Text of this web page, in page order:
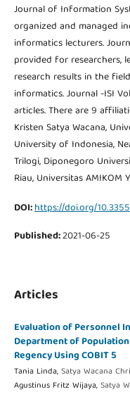
Journal of Information
organized and managed
informatics lecturers.
provided for researchers,
research results in the
informatics. Journal -ISI
articles. There are 9
Kristen Satya Wacana,
University of Indonesia,
Trilogi, Diponegoro
Riau, Universitas
DOI:https://doi.org/
Published:2021-06-25
Articles
Evaluation of Personnel
Department of
Regency Using COBIT 5
Tania Linda,Satya Wacana
Agustinus Fritz Wijaya,Satya